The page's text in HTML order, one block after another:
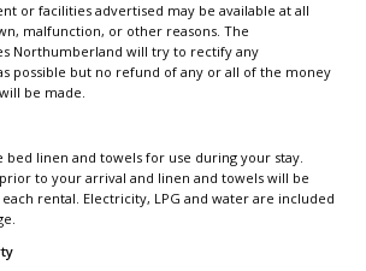
or facilities advertised may be available at all
malfunction, or other reasons. The
Northumberland will try to rectify any
possible but no refund of any or all of the money
be made.
bed linen and towels for use during your stay.
to your arrival and linen and towels will be
rental. Electricity, LPG and water are included